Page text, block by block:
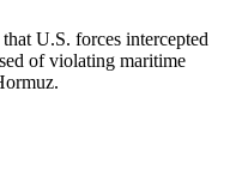
U.S. forces intercepted
of violating maritime